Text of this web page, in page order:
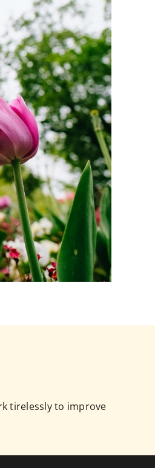
tirelessly to improve